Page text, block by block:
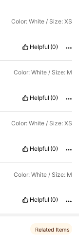
Color: White / Size: XS
Helpful (0)
Color: White / Size: M
Helpful (0)
Color: White / Size: XS
Helpful (0)
Color: White / Size: M
Helpful (0)
Related Items